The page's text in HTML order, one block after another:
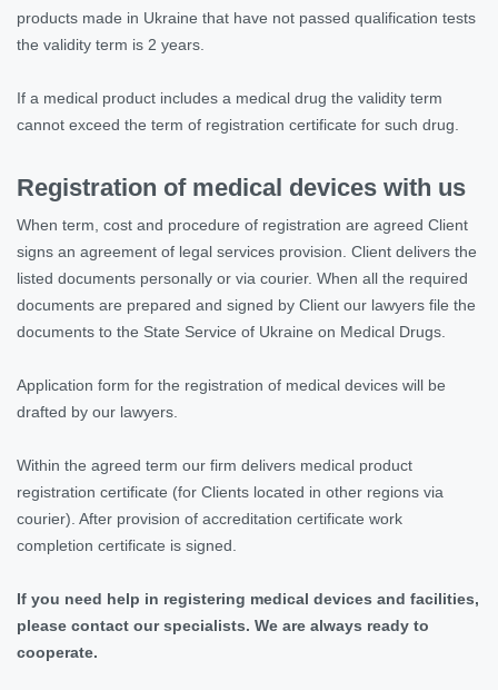
products made in Ukraine that have not passed qualification tests
the validity term is 2 years.
If a medical product includes a medical drug the validity term
cannot exceed the term of registration certificate for such drug.
Registration of medical devices with us
When term, cost and procedure of registration are agreed Client
signs an agreement of legal services provision. Client delivers the
listed documents personally or via courier. When all the required
documents are prepared and signed by Client our lawyers file the
documents to the State Service of Ukraine on Medical Drugs.
Application form for the registration of medical devices will be
drafted by our lawyers.
Within the agreed term our firm delivers medical product
registration certificate (for Clients located in other regions via
courier). After provision of accreditation certificate work
completion certificate is signed.
If you need help in registering medical devices and facilities,
please contact our specialists. We are always ready to
cooperate.